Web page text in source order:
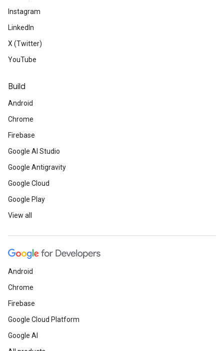
Instagram
LinkedIn
X (Twitter)
YouTube
Build
Android
Chrome
Firebase
Google AI Studio
Google Antigravity
Google Cloud
Google Play
View all
Android
Chrome
Firebase
Google Cloud Platform
Google AI